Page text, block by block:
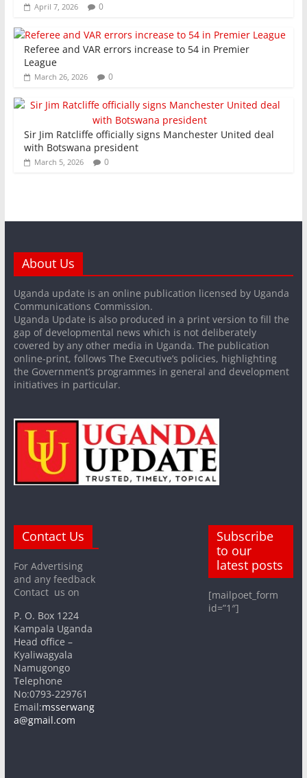
April 7, 2026 0
Referee and VAR errors increase to 54 in Premier
League
March 26, 2026 0
Sir Jim Ratcliffe officially signs Manchester United deal
with Botswana president
March 5, 2026 0
About Us
Uganda update is an online publication licensed by Uganda
Communications Commission.
Uganda Update is also produced in a print version to fill the
gap of developmental news which is not deliberately
covered by any other media in Uganda. The publication
online-print, follows The Executive’s policies, highlighting
the Government’s programmes in general and development
initiatives in particular.
Contact Us
For Advertising
and any feedback
Contact us on
P. O. Box 1224
Kampala Uganda
Head office –
Kyaliwagyala
Namugongo
Telephone
No:0793-229761
Email:msserwang
a@gmail.com
Subscribe
to our
latest posts
[mailpoet_form
id=”1″]